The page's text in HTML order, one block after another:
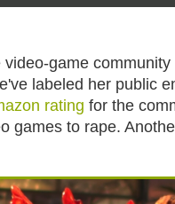
game
labeled her public
rating for the
games to rape.